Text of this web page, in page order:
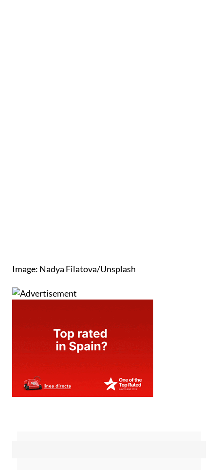
Image: Nadya Filatova/Unsplash